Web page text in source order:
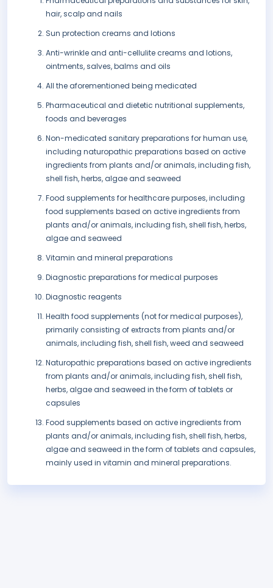
hair, scalp and nails
Sun protection creams and lotions
Anti-wrinkle and anti-cellulite creams and lotions,
ointments, salves, balms and oils
All the aforementioned being medicated
Pharmaceutical and dietetic nutritional supplements,
foods and beverages
Non-medicated sanitary preparations for human use,
including naturopathic preparations based on active
ingredients from plants and/or animals, including fish,
shell fish, herbs, algae and seaweed
Food supplements for healthcare purposes, including
food supplements based on active ingredients from
plants and/or animals, including fish, shell fish, herbs,
algae and seaweed
Vitamin and mineral preparations
Diagnostic preparations for medical purposes
Diagnostic reagents
Health food supplements (not for medical purposes),
primarily consisting of extracts from plants and/or
animals, including fish, shell fish, weed and seaweed
Naturopathic preparations based on active ingredients
from plants and/or animals, including fish, shell fish,
herbs, algae and seaweed in the form of tablets or
capsules
Food supplements based on active ingredients from
plants and/or animals, including fish, shell fish, herbs,
algae and seaweed in the form of tablets and capsules,
mainly used in vitamin and mineral preparations.